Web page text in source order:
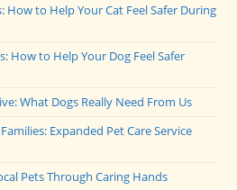
How to Help Your Cat Feel Safer During
How to Help Your Dog Feel Safer
What Dogs Really Need From Us
Expanded Pet Care Service
Pets Through Caring Hands